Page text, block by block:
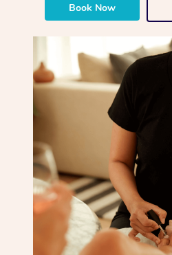
Book Now